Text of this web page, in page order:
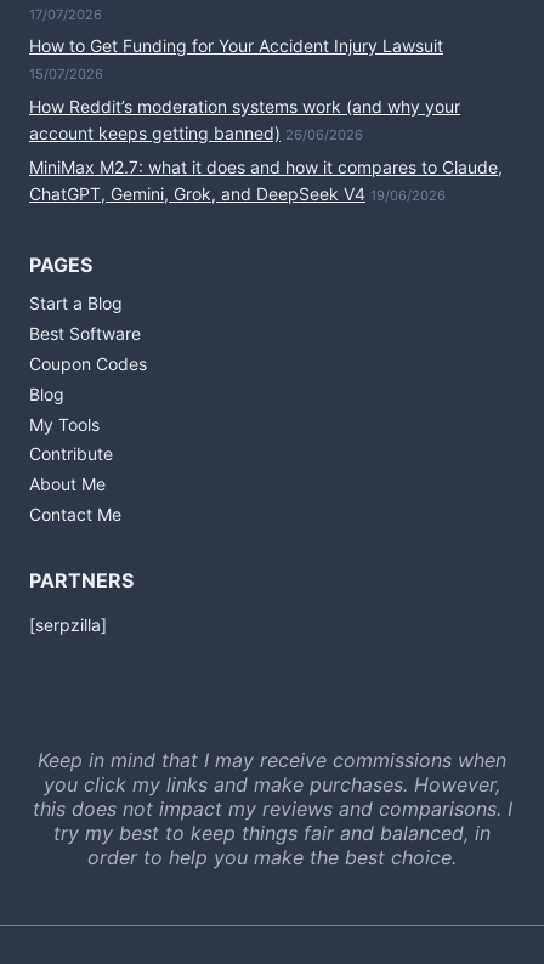
17/07/2026
How to Get Funding for Your Accident Injury Lawsuit
15/07/2026
How Reddit’s moderation systems work (and why your
account keeps getting banned) 26/06/2026
MiniMax M2.7: what it does and how it compares to Claude,
ChatGPT, Gemini, Grok, and DeepSeek V4 19/06/2026
PAGES
Start a Blog
Best Software
Coupon Codes
Blog
My Tools
Contribute
About Me
Contact Me
PARTNERS
[serpzilla]
Keep in mind that I may receive commissions when
you click my links and make purchases. However,
this does not impact my reviews and comparisons. I
try my best to keep things fair and balanced, in
order to help you make the best choice.